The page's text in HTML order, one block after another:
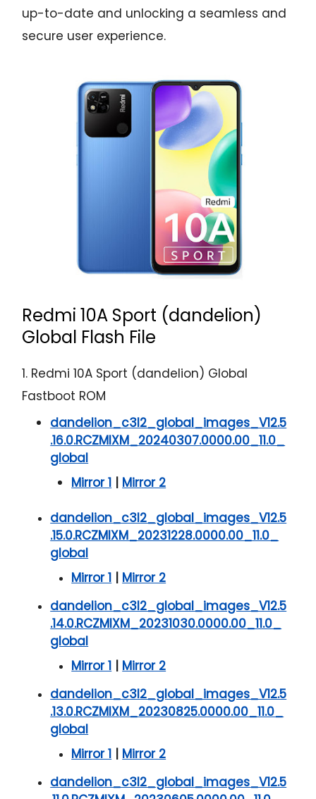
up-to-date and unlocking a seamless and
secure user experience.
Redmi 10A Sport (dandelion)
Global Flash File
1. Redmi 10A Sport (dandelion) Global
Fastboot ROM
dandelion_c3l2_global_images_V12.5
.16.0.RCZMIXM_20240307.0000.00_11.0_
global
Mirror 1 | Mirror 2
dandelion_c3l2_global_images_V12.5
.15.0.RCZMIXM_20231228.0000.00_11.0_
global
Mirror 1 | Mirror 2
dandelion_c3l2_global_images_V12.5
.14.0.RCZMIXM_20231030.0000.00_11.0_
global
Mirror 1 | Mirror 2
dandelion_c3l2_global_images_V12.5
.13.0.RCZMIXM_20230825.0000.00_11.0_
global
Mirror 1 | Mirror 2
dandelion_c3l2_global_images_V12.5